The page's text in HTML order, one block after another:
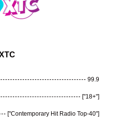
99.9
["18+"]
["Contemporary Hit Radio Top-40"]